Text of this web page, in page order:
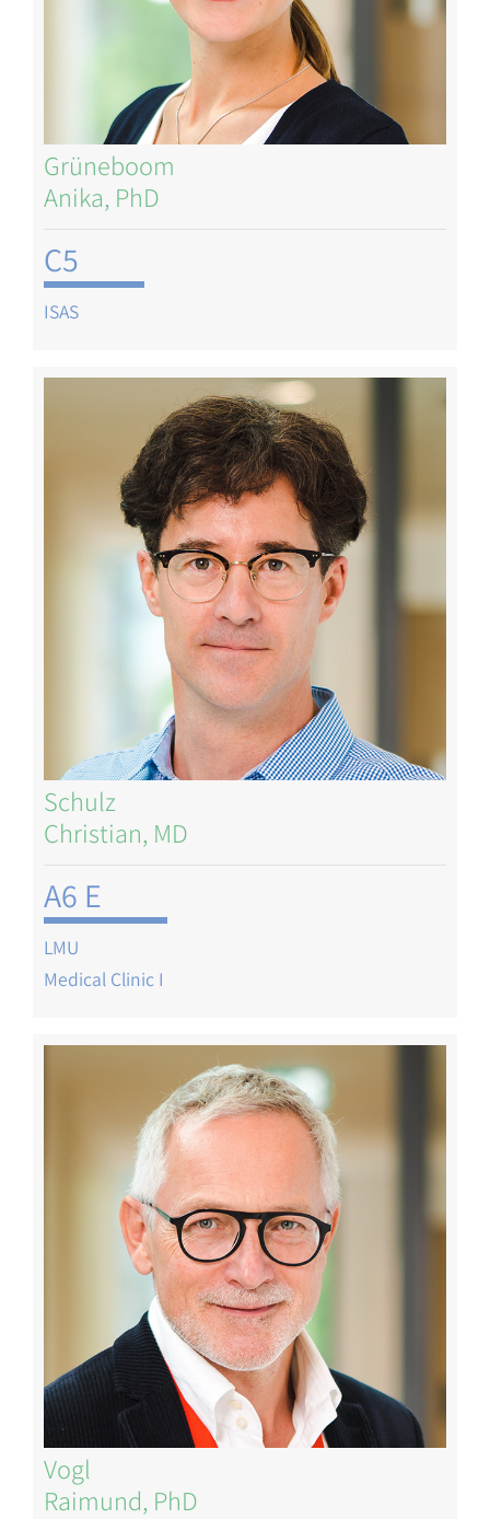
Grüneboom
Anika, PhD
C5
ISAS
Schulz
Christian, MD
A6 E
LMU
Medical Clinic I
Vogl
Raimund, PhD